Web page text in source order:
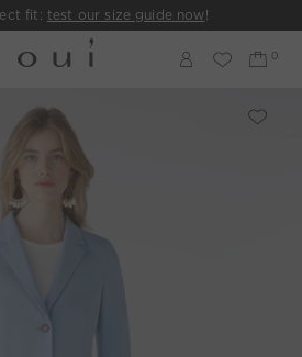
fit: test our size guide now!